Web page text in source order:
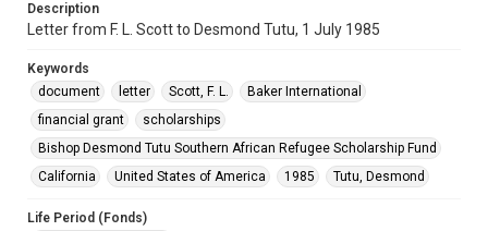
Description
Letter from F. L. Scott to Desmond Tutu, 1 July 1985
Keywords
document
letter Scott, F. L.
Baker International
financial grant
scholarships
Bishop Desmond Tutu Southern African Refugee Scholarship Fund
California
United States of America 1985 Tutu, Desmond
Life Period (Fonds)